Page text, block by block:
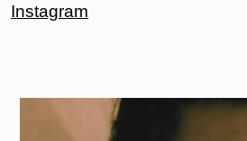
Instagram